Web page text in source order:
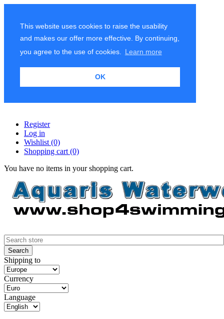
This website uses cookies to raise the usability
and makes our offer more effective. By continuing,
you agree to the use of cookies.
Learn more
OK
Register
Log in
Wishlist (0)
Shopping cart (0)
You have no items in your shopping cart.
Shipping to
Currency
Language